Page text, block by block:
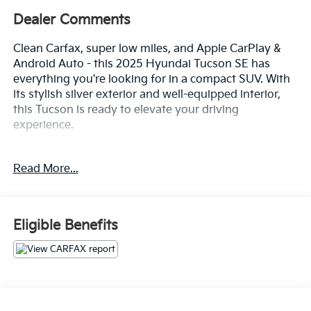
Dealer Comments
Clean Carfax, super low miles, and Apple CarPlay &
Android Auto - this 2025 Hyundai Tucson SE has
everything you're looking for in a compact SUV. With
its stylish silver exterior and well-equipped interior,
this Tucson is ready to elevate your driving
experience.
- Option Group 01
- Air Conditioning
- Rear window defroster
- Remote keyless entry
- Steering wheel mounted audio controls
Read More...
Eligible Benefits